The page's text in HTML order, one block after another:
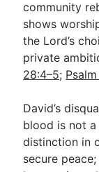
community
shows
the Lord’s
private
28:4–5;
David’s
blood is not
distinction in
secure